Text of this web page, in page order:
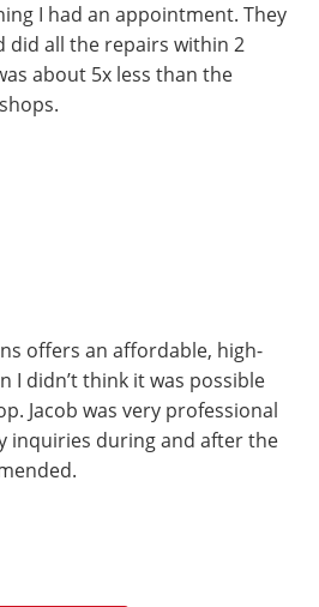
I had an appointment. They
did all the repairs within 2
about 5x less than the
offers an affordable, high-
I didn’t think it was possible
Jacob was very professional
inquiries during and after the